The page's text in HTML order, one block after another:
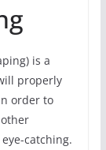
is a
properly
order to
catching.